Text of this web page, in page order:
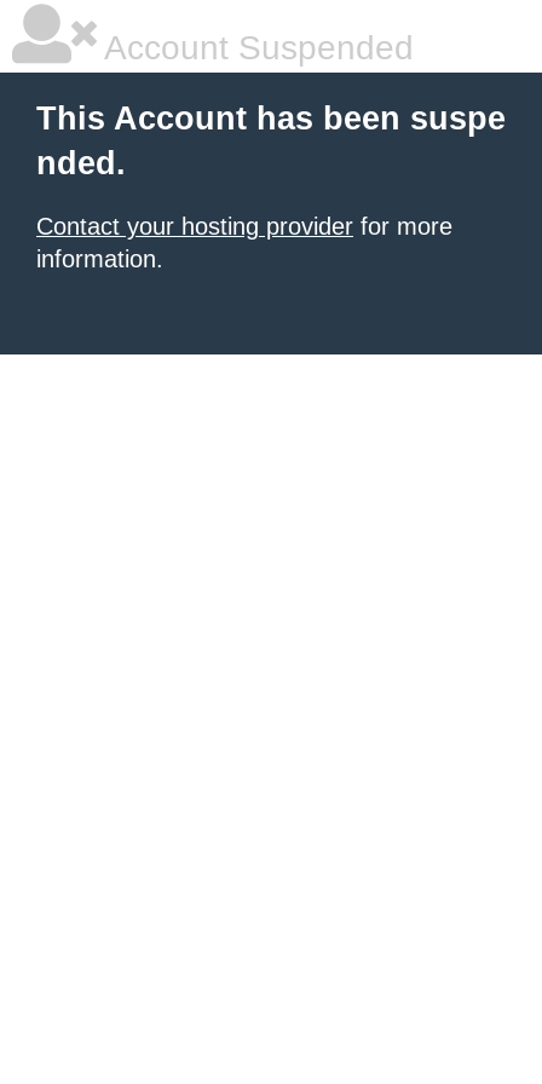
Account Suspended
This Account has been suspe
nded.
Contact your hosting provider for more
information.